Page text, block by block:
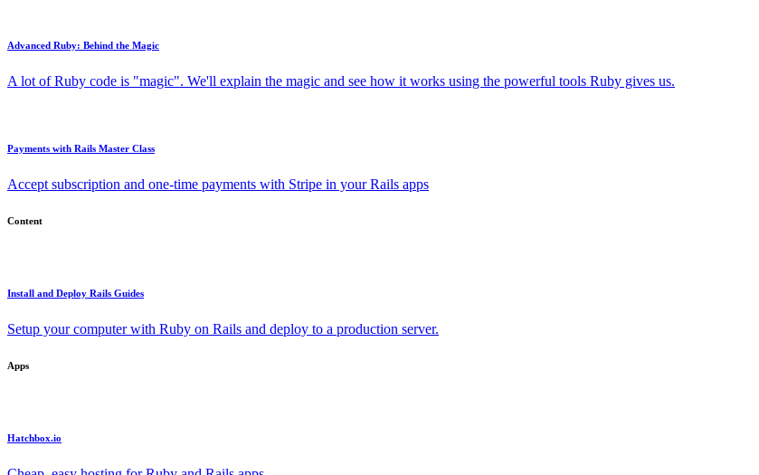
Advanced Ruby: Behind the Magic
A lot of Ruby code is "magic". We'll explain the magic and see how it works using the powerful tools Ruby gives us.
Payments with Rails Master Class
Accept subscription and one-time payments with Stripe in your Rails apps
Content
Install and Deploy Rails Guides
Setup your computer with Ruby on Rails and deploy to a production server.
Apps
Hatchbox.io